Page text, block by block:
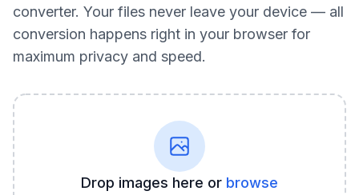
converter. Your files never leave your device — all
conversion happens right in your browser for
maximum privacy and speed.
Drop images here or browse